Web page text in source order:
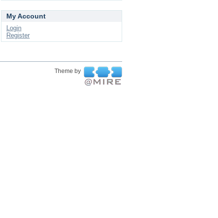
My Account
Login
Register
Theme by